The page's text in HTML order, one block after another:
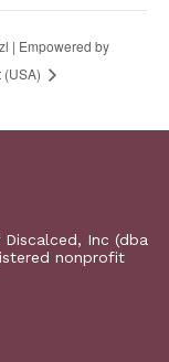
| Empowered by
(USA)
Discalced, Inc (dba
nonprofit